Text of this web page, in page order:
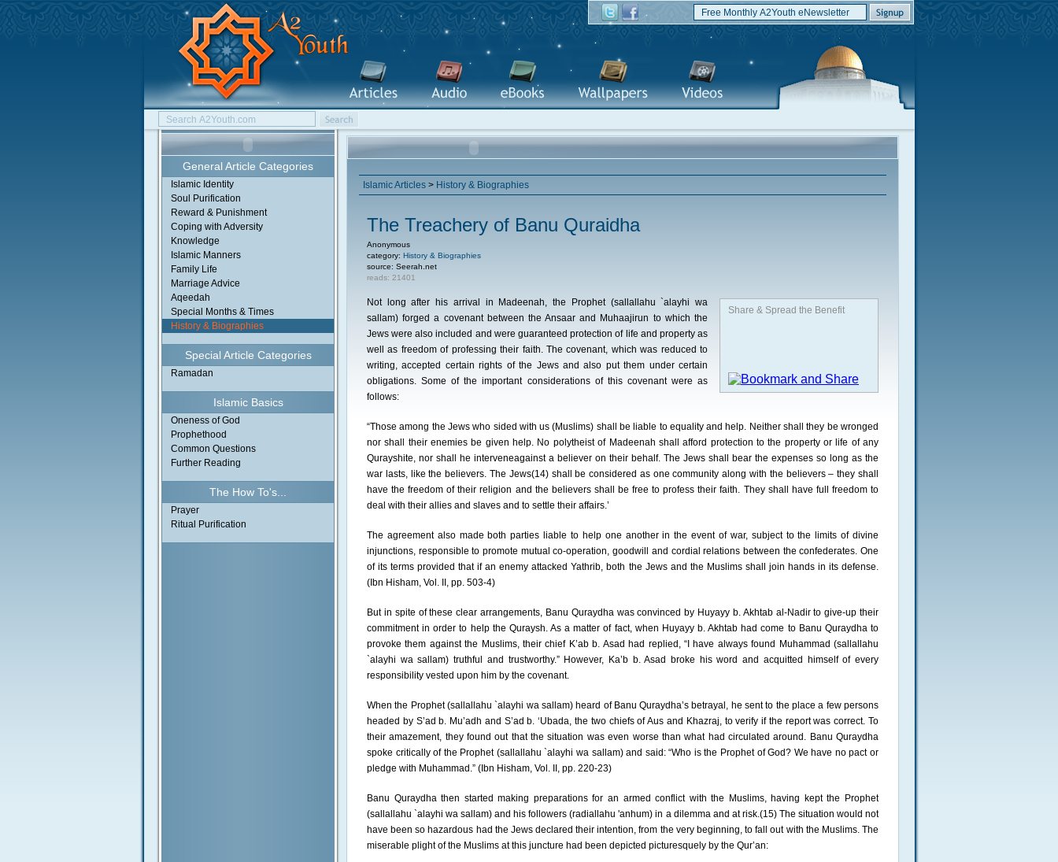
General Article Categories
Islamic Identity
Soul Purification
Reward & Punishment
Coping with Adversity
Knowledge
Islamic Manners
Family Life
Marriage Advice
Aqeedah
Special Months & Times
History & Biographies
Special Article Categories
Ramadan
Islamic Basics
Oneness of God
Prophethood
Common Questions
Further Reading
The How To's...
Prayer
Ritual Purification
Islamic Articles > History & Biographies
The Treachery of Banu Quraidha
Anonymous
category: History & Biographies
source: Seerah.net
reads: 21401
Share & Spread the Benefit
Not long after his arrival in Madeenah, the Prophet (sallallahu `alayhi wa
sallam) forged a covenant between the Ansaar and Muhaajirun to which the
Jews were also included and were guaranteed protection of life and property as
well as freedom of professing their faith. The covenant, which was reduced to
writing, accepted certain rights of the Jews and also put them under certain
obligations. Some of the important considerations of this covenant were as
follows:
“Those among the Jews who sided with us (Muslims) shall be liable to equality and help. Neither shall they be wronged
nor shall their enemies be given help. No polytheist of Madeenah shall afford protection to the property or life of any
Qurayshite, nor shall he interveneagainst a believer on their behalf. The Jews shall bear the expenses so long as the
war lasts, like the believers. The Jews(14) shall be considered as one community along with the believers – they shall
have the freedom of their religion and the believers shall be free to profess their faith. They shall have full freedom to
deal with their allies and slaves and to settle their affairs.’
The agreement also made both parties liable to help one another in the event of war, subject to the limits of divine
injunctions, responsible to promote mutual co-operation, goodwill and cordial relations between the confederates. One
of its terms provided that if an enemy attacked Yathrib, both the Jews and the Muslims shall join hands in its defense.
(Ibn Hisham, Vol. II, pp. 503-4)
But in spite of these clear arrangements, Banu Quraydha was convinced by Huyayy b. Akhtab al-Nadir to give-up their
commitment in order to help the Quraysh. As a matter of fact, when Huyayy b. Akhtab had come to Banu Quraydha to
provoke them against the Muslims, their chief K’ab b. Asad had replied, “I have always found Muhammad (sallallahu
`alayhi wa sallam) truthful and trustworthy.” However, Ka’b b. Asad broke his word and acquitted himself of every
responsibility vested upon him by the covenant.
When the Prophet (sallallahu `alayhi wa sallam) heard of Banu Quraydha’s betrayal, he sent to the place a few persons
headed by S’ad b. Mu’adh and S’ad b. ‘Ubada, the two chiefs of Aus and Khazraj, to verify if the report was correct. To
their amazement, they found out that the situation was even worse than what had circulated around. Banu Quraydha
spoke critically of the Prophet (sallallahu `alayhi wa sallam) and said: “Who is the Prophet of God? We have no pact or
pledge with Muhammad.” (Ibn Hisham, Vol. II, pp. 220-23)
Banu Quraydha then started making preparations for an armed conflict with the Muslims, having kept the Prophet
(sallallahu `alayhi wa sallam) and his followers (radiallahu 'anhum) in a dilemma and at risk.(15) The situation would not
have been so hazardous had the Jews declared their intention, from the very beginning, to fall out with the Muslims. The
miserable plight of the Muslims at this juncture had been depicted picturesquely by the Qur’an: